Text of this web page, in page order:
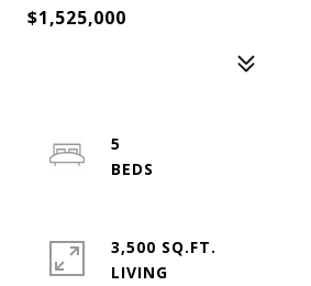
$1,525,000
5
3,500 SQ.FT.
LIVING